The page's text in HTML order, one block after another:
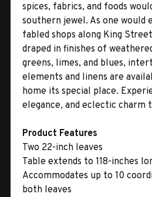
spices, fabrics, and foods
southern jewel. As one would
fabled shops along King
draped in finishes of
greens, limes, and blues,
elements and linens are
home its special place.
elegance, and eclectic charm
Product Features
Two 22-inch leaves
Table extends to 118-inches
Accommodates up to 10
both leaves